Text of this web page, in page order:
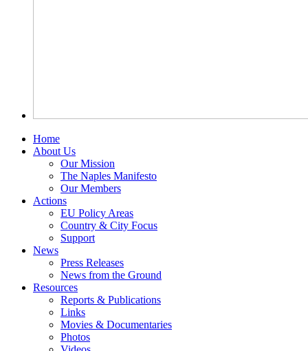
Home
About Us
Our Mission
The Naples Manifesto
Our Members
Actions
EU Policy Areas
Country & City Focus
Support
News
Press Releases
News from the Ground
Resources
Reports & Publications
Links
Movies & Documentaries
Photos